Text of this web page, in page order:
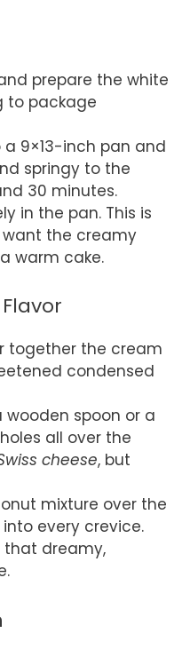
prepare the white
to package
9×13-inch pan and
springy to the
30 minutes.
in the pan. This is
want the creamy
warm cake.
together the cream
condensed
spoon or a
all over the
cheese, but
mixture over the
every crevice.
that dreamy,